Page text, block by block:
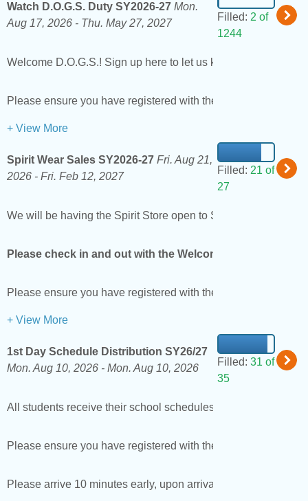
Watch D.O.G.S. Duty SY2026-27 Mon.
Aug 17, 2026 - Thu. May 27, 2027
Filled: 2 of
1244
Welcome D.O.G.S.! Sign up here to let us know you're
Please ensure you have registered with the district as a
+ View More
Spirit Wear Sales SY2026-27 Fri. Aug 21,
2026 - Fri. Feb 12, 2027
Filled: 21 of
27
We will be having the Spirit Store open to Students select
Please check in and out with the Welcome Center the
Please ensure you have registered with the district as a
+ View More
1st Day Schedule Distribution SY26/27
Mon. Aug 10, 2026 - Mon. Aug 10, 2026
Filled: 31 of
35
All students receive their school schedules and Lanyards on
Please ensure you have registered with the district as a
Please arrive 10 minutes early, upon arrival scan your